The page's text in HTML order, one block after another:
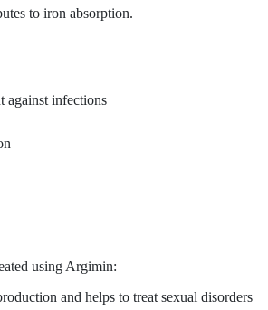
to iron absorption.
against infections
using Argimin:
and helps to treat sexual disorders